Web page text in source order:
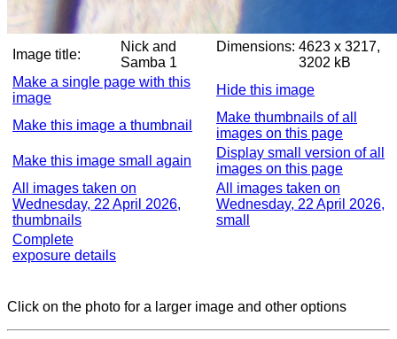
Image title:
Nick and
Samba 1
Dimensions: 4623 x 3217,
3202 kB
Make a single page with this
image
Hide this image
Make this image a thumbnail
Make thumbnails of all
images on this page
Make this image small again
Display small version of all
images on this page
All images taken on
Wednesday, 22 April 2026,
thumbnails
All images taken on
Wednesday, 22 April 2026,
small
Complete
exposure details
Click on the photo for a larger image and other options